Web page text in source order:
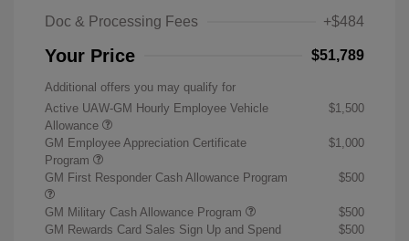
Doc & Processing Fees +$484
Your Price $51,789
Additional offers you may qualify for
Active UAW-GM Hourly Employee Vehicle
Allowance
$1,500
GM Employee Appreciation Certificate
Program
$1,000
GM First Responder Cash Allowance Program $500
GM Military Cash Allowance Program
$500
GM Rewards Card Sales Sign Up and Spend
$500